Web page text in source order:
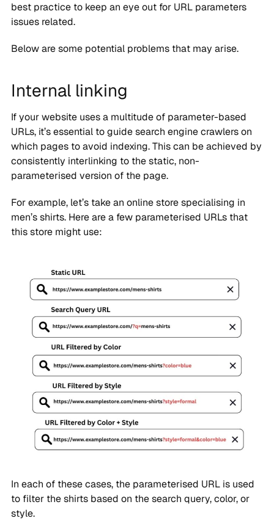
best practice to keep an eye out for URL parameters
issues related.
Below are some potential problems that may arise.
Internal linking
If your website uses a multitude of parameter-based
URLs, it’s essential to guide search engine crawlers on
which pages to avoid indexing. This can be achieved by
consistently interlinking to the static, non-
parameterised version of the page.
For example, let’s take an online store specialising in
men’s shirts. Here are a few parameterised URLs that
this store might use:
In each of these cases, the parameterised URL is used
to filter the shirts based on the search query, color, or
style.